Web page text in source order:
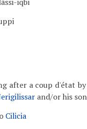
after a coup d'état
and/or his son
Cilicia